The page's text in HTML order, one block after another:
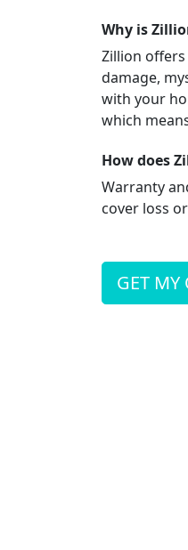
Why is
Zillion
damage,
with your
which
How does
Warranty
cover loss
GET MY